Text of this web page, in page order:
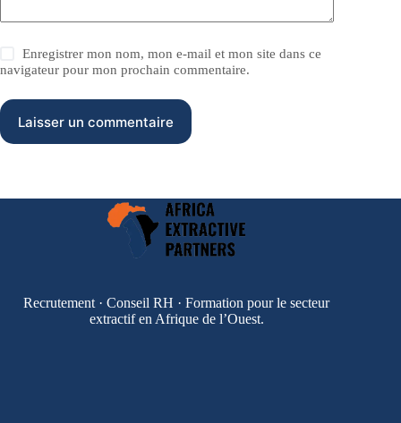
Enregistrer mon nom, mon e-mail et mon site dans ce
navigateur pour mon prochain commentaire.
Laisser un commentaire
Recrutement · Conseil RH · Formation pour le secteur
extractif en Afrique de l’Ouest.